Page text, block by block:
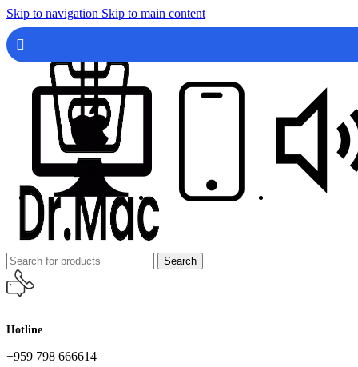
Skip to navigation Skip to main content
Search
Hotline
+959 798 666614